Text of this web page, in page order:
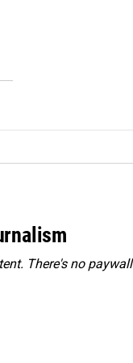
There's no paywall